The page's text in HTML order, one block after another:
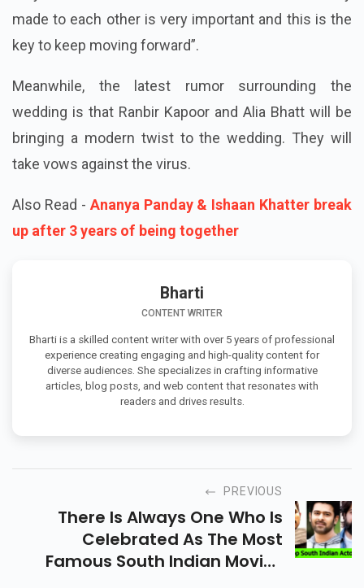
made to each other is very important and this is the
key to keep moving forward”.
Meanwhile, the latest rumor surrounding the
wedding is that Ranbir Kapoor and Alia Bhatt will be
bringing a modern twist to the wedding. They will
take vows against the virus.
Also Read - Ananya Panday & Ishaan Khatter break
up after 3 years of being together
Bharti
CONTENT WRITER
Bharti is a skilled content writer with over 5 years of professional
experience creating engaging and high-quality content for
diverse audiences. She specializes in crafting informative
articles, blog posts, and web content that resonates with
readers and drives results.
PREVIOUS
There Is Always One Who Is
Celebrated As The Most
Famous South Indian Movies
Actor In 2022.